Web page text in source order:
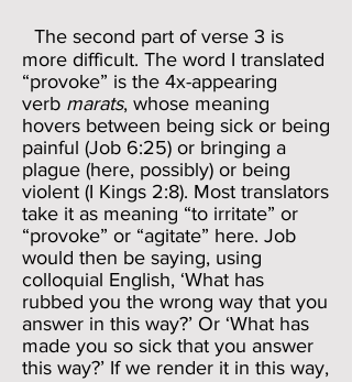
The second part of verse 3 is
more difficult. The word I translated
“provoke” is the 4x-appearing
verb marats, whose meaning
hovers between being sick or being
painful (Job 6:25) or bringing a
plague (here, possibly) or being
violent (I Kings 2:8). Most translators
take it as meaning “to irritate” or
“provoke” or “agitate” here. Job
would then be saying, using
colloquial English, ‘What has
rubbed you the wrong way that you
answer in this way?’ Or ‘What has
made you so sick that you answer
this way?’ If we render it in this way,